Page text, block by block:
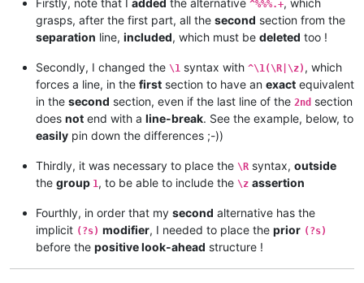
Firstly, note that I added the alternative ^%%%.+, which
grasps, after the first part, all the second section from the
separation line, included, which must be deleted too !
Secondly, I changed the \1 syntax with ^\1(\R|\z) , which
forces a line, in the first section to have an exact equivalent
in the second section, even if the last line of the 2nd section
does not end with a line-break. See the example, below, to
easily pin down the differences ;-))
Thirdly, it was necessary to place the \R syntax, outside
the group 1, to be able to include the \z assertion
Fourthly, in order that my second alternative has the
implicit (?s) modifier, I needed to place the prior (?s)
before the positive look-ahead structure !